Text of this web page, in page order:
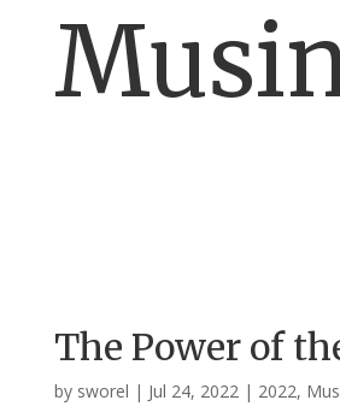
The Power of
by sworel | Jul 24, 2022| 2022,